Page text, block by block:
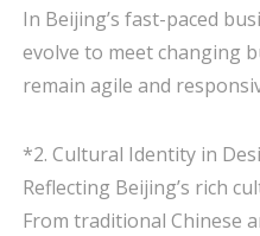
In Beijing’s fast-paced
evolve to meet changing
remain agile and
*2. Cultural Identity in
Reflecting Beijing’s rich
From traditional Chinese